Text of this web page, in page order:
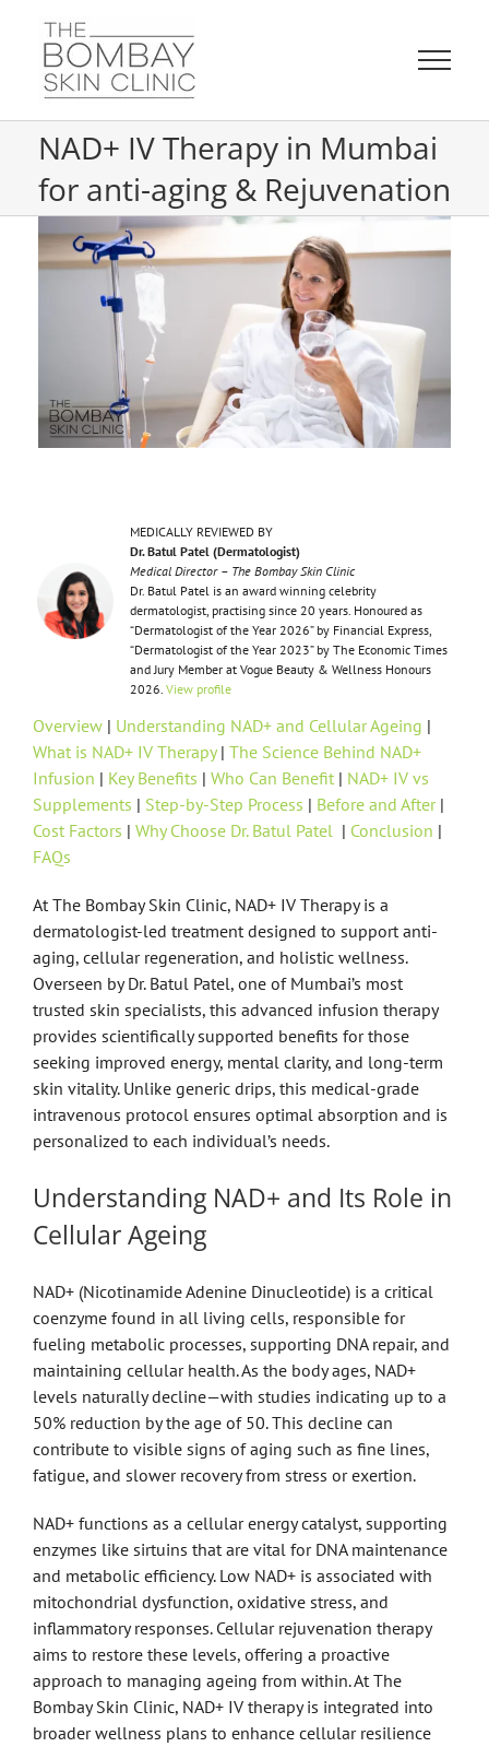
content
NAD+ IV Therapy in Mumbai
for anti-aging & Rejuvenation
MEDICALLY REVIEWED BY
Dr. Batul Patel (Dermatologist)
Medical Director – The Bombay Skin Clinic
Dr. Batul Patel is an award winning celebrity
dermatologist, practising since 20 years. Honoured as
“Dermatologist of the Year 2026” by Financial Express,
“Dermatologist of the Year 2023” by The Economic Times
and Jury Member at Vogue Beauty & Wellness Honours
2026. View profile
Overview| Understanding NAD+ and Cellular Ageing |
What is NAD+ IV Therapy| The Science Behind NAD+
Infusion | Key Benefits | Who Can Benefit| NAD+ IV vs
Supplements | Step-by-Step Process | Before and After|
Cost Factors | Why Choose Dr. Batul Patel| Conclusion |
FAQs
At The Bombay Skin Clinic, NAD+ IV Therapy is a
dermatologist-led treatment designed to support anti-
aging, cellular regeneration, and holistic wellness.
Overseen by Dr. Batul Patel, one of Mumbai’s most
trusted skin specialists, this advanced infusion therapy
provides scientifically supported benefits for those
seeking improved energy, mental clarity, and long-term
skin vitality. Unlike generic drips, this medical-grade
intravenous protocol ensures optimal absorption and is
personalized to each individual’s needs.
Understanding NAD+ and Its Role in
Cellular Ageing
NAD+ (Nicotinamide Adenine Dinucleotide) is a critical
coenzyme found in all living cells, responsible for
fueling metabolic processes, supporting DNA repair, and
maintaining cellular health. As the body ages, NAD+
levels naturally decline—with studies indicating up to a
50% reduction by the age of 50. This decline can
contribute to visible signs of aging such as fine lines,
fatigue, and slower recovery from stress or exertion.
NAD+ functions as a cellular energy catalyst, supporting
enzymes like sirtuins that are vital for DNA maintenance
and metabolic efficiency. Low NAD+ is associated with
mitochondrial dysfunction, oxidative stress, and
inflammatory responses. Cellular rejuvenation therapy
aims to restore these levels, offering a proactive
approach to managing ageing from within. At The
Bombay Skin Clinic, NAD+ IV therapy is integrated into
broader wellness plans to enhance cellular resilience